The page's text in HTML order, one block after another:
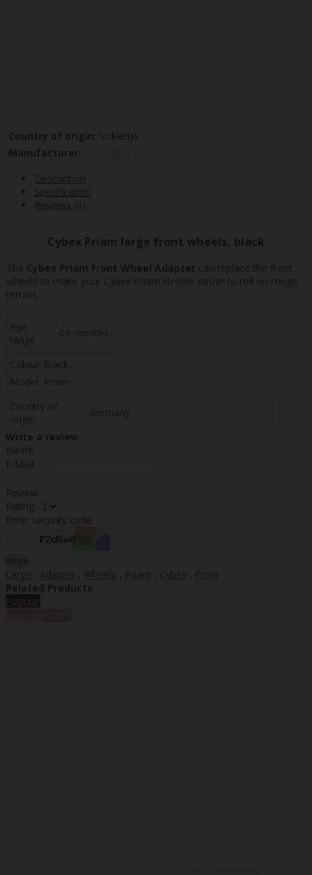
Country of origin: Vokietija
Manufacturer:
Description
Specification
Reviews (0)
Cybex Priam large front wheels, black
The Cybex Priam Front Wheel Adapter can replace the front
wheels to make your Cybex Priam stroller easier to roll on rough
terrain.
Age
range
0+ months
Colour Black
Model Priam
Country of
origin
Germany
Write a review
Name:
E-Mail:
Review:
Rating:
Enter security code:
Write
Large
Adapter Wheels Priam Cybex
Front
Related Products
Popular